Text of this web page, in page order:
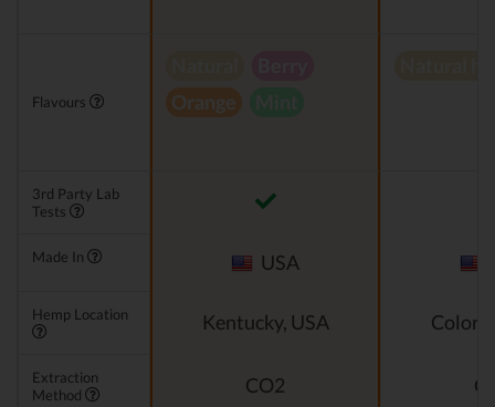
Flavours
Orange
3rd Party Lab
Tests
Made In USA
Hemp Location Kentucky, USA
Extraction
Method
CO2